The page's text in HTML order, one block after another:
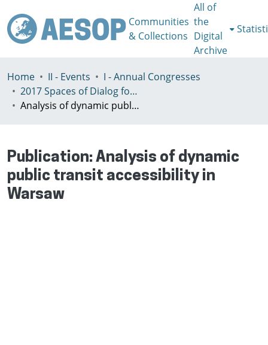
Communities
& Collections
All of
the
Digital
Archive
Home II - Events
I - Annual Congresses
2017 Spaces of Dialog for Places of Dignity, Lisbon 11-14th July
Analysis of dynamic public transit accessibility in Warsaw
Publication:Analysis of dynamic
public transit accessibility in
Warsaw